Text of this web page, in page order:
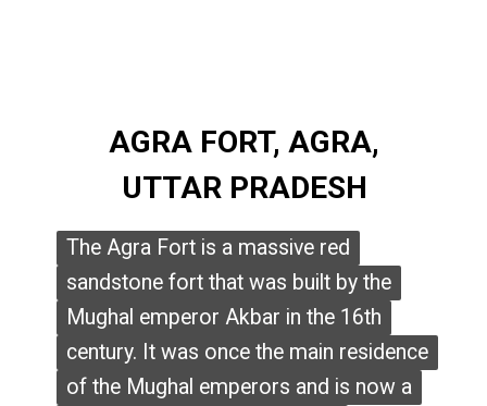
AGRA FORT, AGRA,
UTTAR PRADESH
AGRA FORT, AGRA,
UTTAR PRADESH
The Agra Fort is a massive red
sandstone fort that was built by the
Mughal emperor Akbar in the 16th
century. It was once the main residence
of the Mughal emperors and is now a
The Agra Fort is a massive red
sandstone fort that was built by the
Mughal emperor Akbar in the 16th
century. It was once the main residence
of the Mughal emperors and is now a